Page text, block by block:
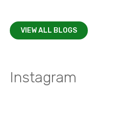
VIEW ALL BLOGS
Instagram